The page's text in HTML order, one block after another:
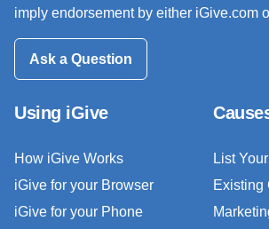
imply endorsement by either iGive.com
Ask a Question
Using iGive
How iGive Works
iGive for your Browser
iGive for your Phone
List
Existing